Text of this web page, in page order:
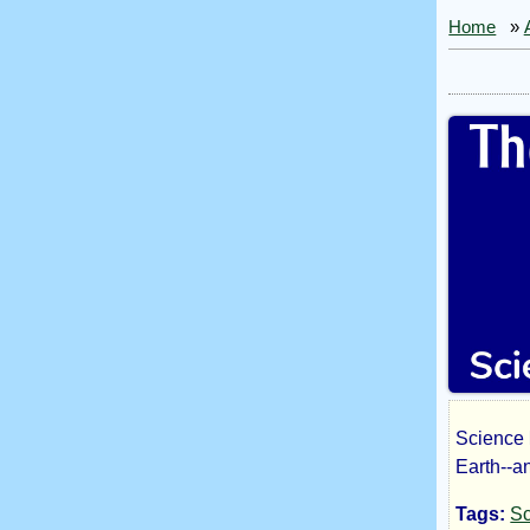
Home »
The
Science
Earth--
Tags: